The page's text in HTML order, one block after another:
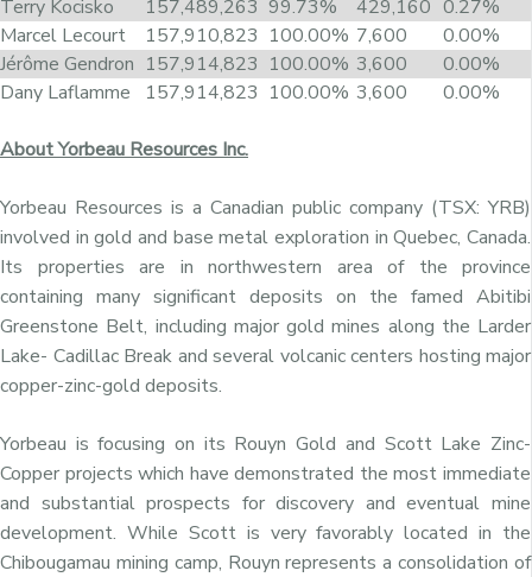
Terry Kocisko 157,489,263 99.73% 429,160 0.27%
Marcel Lecourt
157,910,823 100.00% 7,600
0.00%
Jérôme Gendron 157,914,823 100.00% 3,600
0.00%
Dany Laflamme
157,914,823 100.00% 3,600 0.00%
About Yorbeau Resources Inc.
Yorbeau Resources is a Canadian public company (TSX: YRB)
involved in gold and base metal exploration in Quebec, Canada.
Its properties are in northwestern area of the province
containing many significant deposits on the famed Abitibi
Greenstone Belt, including major gold mines along the Larder
Lake- Cadillac Break and several volcanic centers hosting major
copper-zinc-gold deposits.
Yorbeau is focusing on its Rouyn Gold and Scott Lake Zinc-
Copper projects which have demonstrated the most immediate
and substantial prospects for discovery and eventual mine
development. While Scott is very favorably located in the
Chibougamau mining camp, Rouyn represents a consolidation of